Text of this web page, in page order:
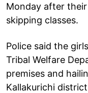
Monday after
skipping classes.
Police said the
Tribal Welfare
premises and
Kallakurichi